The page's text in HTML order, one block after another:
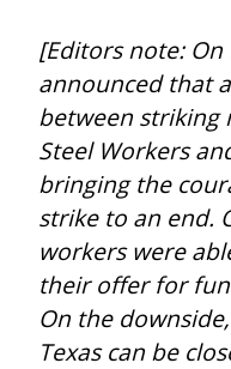
[Editors note: On
announced that
between striking
Steel Workers
bringing the
strike to an end.
workers were
their offer for
On the
Texas can be